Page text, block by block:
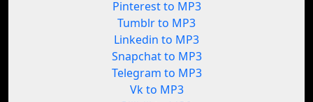
Pinterest to MP3
Tumblr to MP3
Linkedin to MP3
Snapchat to MP3
Telegram to MP3
Vk to MP3